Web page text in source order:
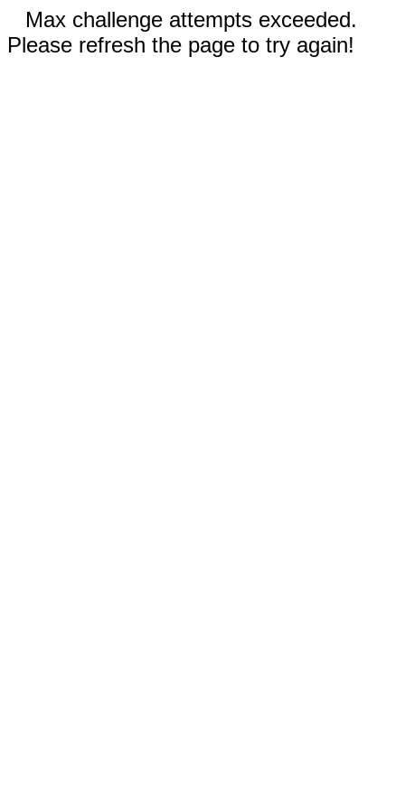
Max challenge attempts exceeded.
Please refresh the page to try again!